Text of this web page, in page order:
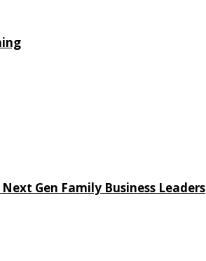
Gen Family Business Leaders